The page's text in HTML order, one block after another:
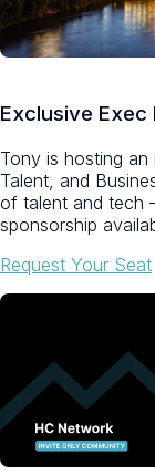
Exclusive Exec
Tony is hosting an
Talent, and
of talent and tech
sponsorship
Request Your Seat